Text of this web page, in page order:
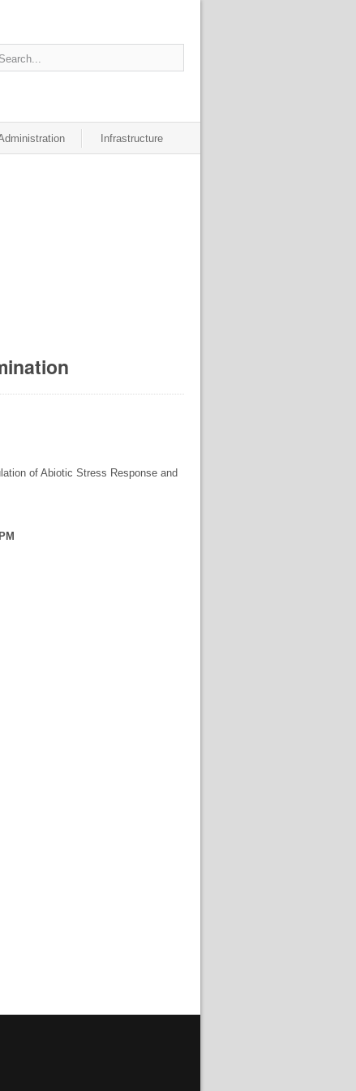
Infrastructure
of Abiotic Stress Response and